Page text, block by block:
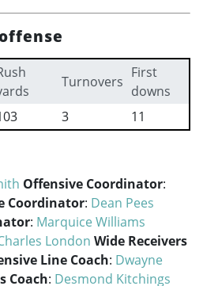
Turnovers
First
downs
3 11
Offensive Coordinator:
Coordinator: Dean Pees
: Marquice Williams
London Wide Receivers
Line Coach: Dwayne
Coach: Desmond Kitchings